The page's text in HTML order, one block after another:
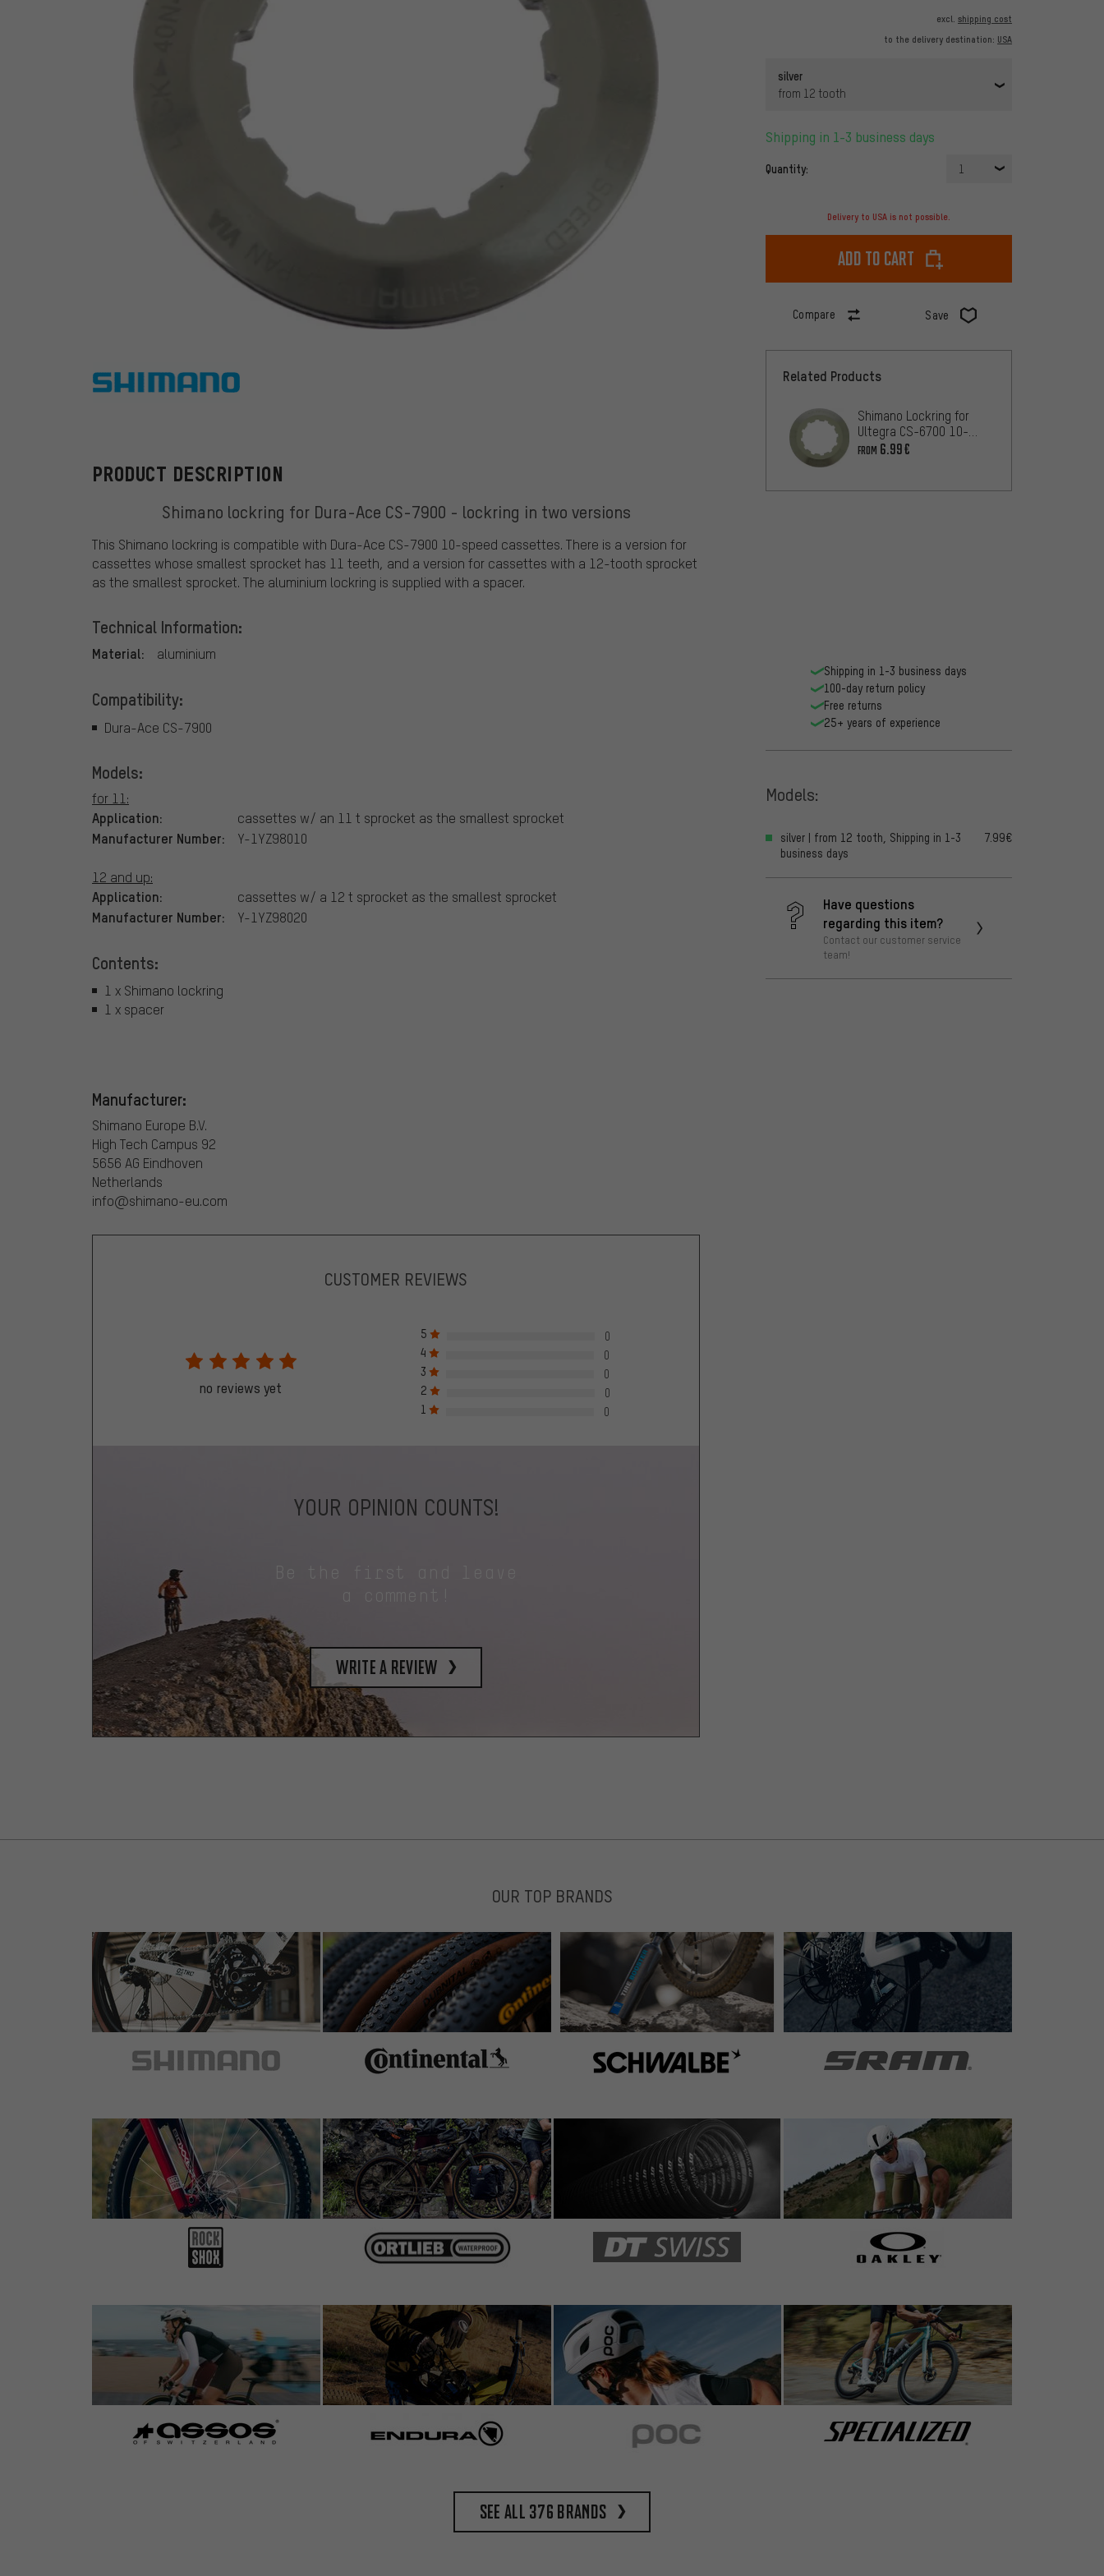
excl. shipping cost
to the delivery destination: USA
silver
from 12 tooth
Shipping in 1-3 business days
Quantity: 1
Delivery to USA is not possible.
Add to cart
Compare Save
Shimano
PRODUCT DESCRIPTION
Shimano lockring for Dura-Ace CS-7900 - lockring in two versions
This Shimano lockring is compatible with Dura-Ace CS-7900 10-speed cassettes. There is a version for
cassettes whose smallest sprocket has 11 teeth, and a version for cassettes with a 12-tooth sprocket
as the smallest sprocket. The aluminium lockring is supplied with a spacer.
Technical Information:
Material: aluminium
Compatibility:
Dura-Ace CS-7900
Models:
for 11:
Application: cassettes w/ an 11 t sprocket as the smallest sprocket
Manufacturer Number: Y-1YZ98010
12 and up:
Application: cassettes w/ a 12 t sprocket as the smallest sprocket
Manufacturer Number: Y-1YZ98020
Contents:
1 x Shimano lockring
1 x spacer
Manufacturer:
Shimano Europe B.V.
High Tech Campus 92
5656 AG Eindhoven
Netherlands
info@shimano-eu.com
Related Products
Shimano Lockring for
Ultegra CS-6700 10-
speed
FROM 6.99€
Shipping in 1-3 business days
100-day return policy
Free returns
25+ years of experience
Models:
silver | from 12 tooth, Shipping in 1-3
business days
7.99€
Have questions
regarding this item?
Contact our customer service
team!
CUSTOMER REVIEWS
no reviews yet
5
0
4
0
3
0
2
0
1
0
YOUR OPINION COUNTS!
write a review
OUR TOP BRANDS
See all 376 brands